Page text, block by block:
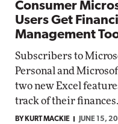
Consumer
Users Get
Management
Subscribers to
Personal and
two new Excel
track of their finances.
BY KURT MACKIE JUNE 15,